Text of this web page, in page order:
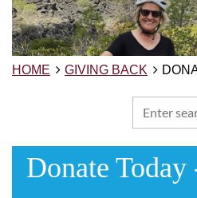
HOME GIVING BACK
Donate Today